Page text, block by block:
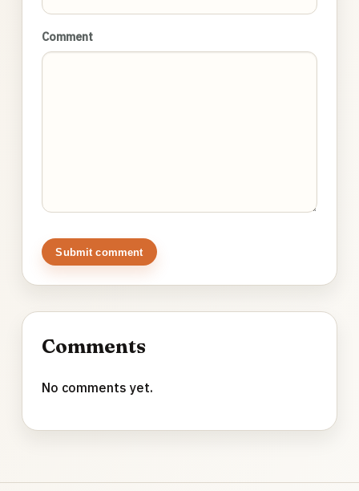
Comment
Submit comment
Comments
No comments yet.